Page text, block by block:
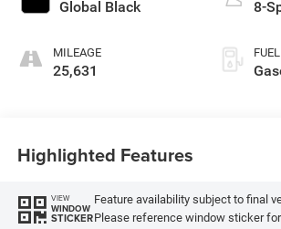
Global Black
MILEAGE
25,631
8-
Highlighted Features
VIEW
WINDOW
STICKER
Feature availability subject to final
Please reference window sticker